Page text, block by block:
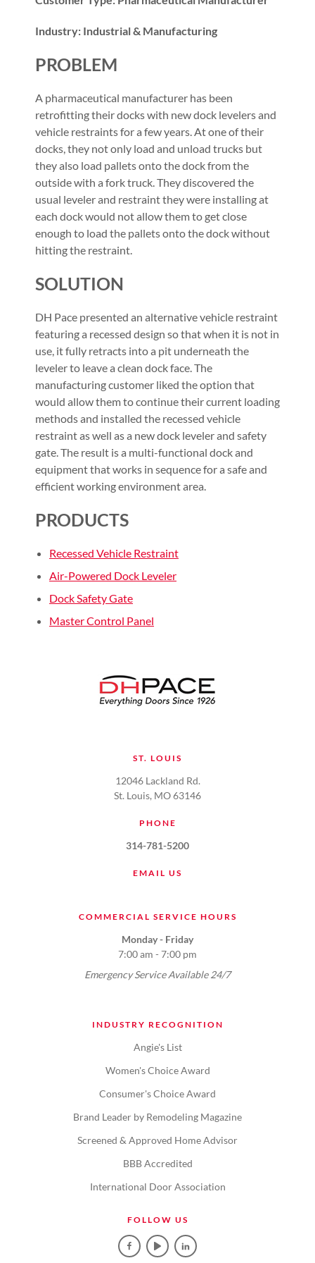
Industry: Industrial & Manufacturing
PROBLEM
A pharmaceutical manufacturer has been
retrofitting their docks with new dock levelers and
vehicle restraints for a few years. At one of their
docks, they not only load and unload trucks but
they also load pallets onto the dock from the
outside with a fork truck. They discovered the
usual leveler and restraint they were installing at
each dock would not allow them to get close
enough to load the pallets onto the dock without
hitting the restraint.
SOLUTION
DH Pace presented an alternative vehicle restraint
featuring a recessed design so that when it is not in
use, it fully retracts into a pit underneath the
leveler to leave a clean dock face. The
manufacturing customer liked the option that
would allow them to continue their current loading
methods and installed the recessed vehicle
restraint as well as a new dock leveler and safety
gate. The result is a multi-functional dock and
equipment that works in sequence for a safe and
efficient working environment area.
PRODUCTS
Recessed Vehicle Restraint
Air-Powered Dock Leveler
Dock Safety Gate
Master Control Panel
ST. LOUIS
12046 Lackland Rd.
St. Louis, MO 63146
PHONE
314-781-5200
EMAIL US
COMMERCIAL SERVICE HOURS
Monday - Friday
7:00 am - 7:00 pm
Emergency Service Available 24/7
INDUSTRY RECOGNITION
Angie's List
Women's Choice Award
Consumer's Choice Award
Brand Leader by Remodeling Magazine
Screened & Approved Home Advisor
BBB Accredited
International Door Association
FOLLOW US